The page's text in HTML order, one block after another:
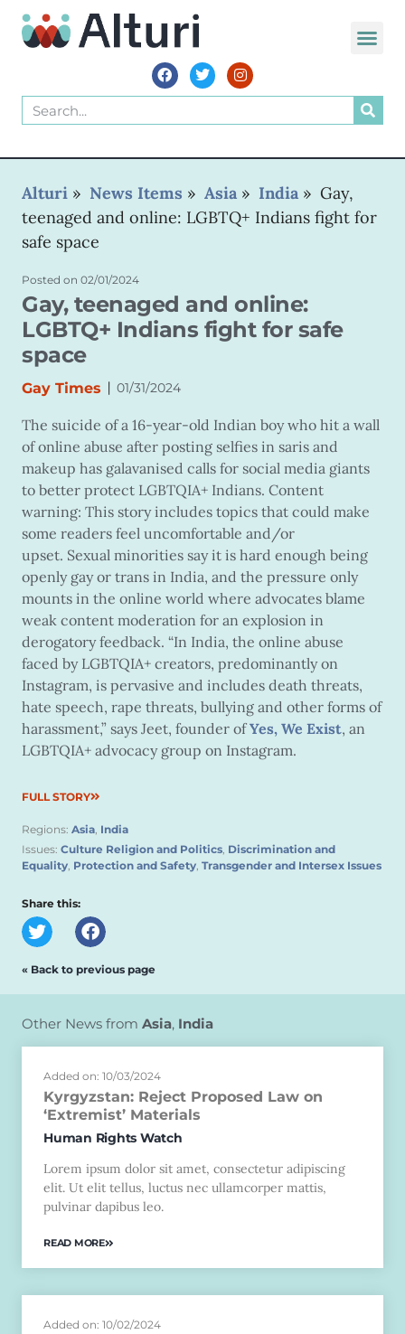
Alturi » News Items » Asia » India » Gay,
teenaged and online: LGBTQ+ Indians fight for
safe space
Posted on 02/01/2024
Gay, teenaged and online:
LGBTQ+ Indians fight for safe
space
Gay Times | 01/31/2024
The suicide of a 16-year-old Indian boy who hit a wall
of online abuse after posting selfies in saris and
makeup has galavanised calls for social media giants
to better protect LGBTQIA+ Indians. Content
warning: This story includes topics that could make
some readers feel uncomfortable and/or
upset. Sexual minorities say it is hard enough being
openly gay or trans in India, and the pressure only
mounts in the online world where advocates blame
weak content moderation for an explosion in
derogatory feedback. “In India, the online abuse
faced by LGBTQIA+ creators, predominantly on
Instagram, is pervasive and includes death threats,
hate speech, rape threats, bullying and other forms of
harassment,” says Jeet, founder ofYes, We Exist, an
LGBTQIA+ advocacy group on Instagram.
FULL STORY
Regions: Asia, India
Issues: Culture Religion and Politics, Discrimination and
Equality, Protection and Safety, Transgender and Intersex Issues
Share this:
« Back to previous page
Other News from Asia, India
Added on: 10/03/2024
Kyrgyzstan: Reject Proposed Law on
‘Extremist’ Materials
Human Rights Watch
Lorem ipsum dolor sit amet, consectetur adipiscing
elit. Ut elit tellus, luctus nec ullamcorper mattis,
pulvinar dapibus leo.
READ MORE
Added on: 10/02/2024